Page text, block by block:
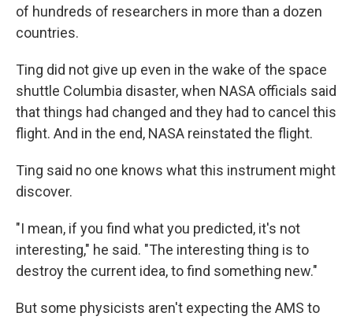
of hundreds of researchers in more than a dozen
countries.
Ting did not give up even in the wake of the space
shuttle Columbia disaster, when NASA officials said
that things had changed and they had to cancel this
flight. And in the end, NASA reinstated the flight.
Ting said no one knows what this instrument might
discover.
"I mean, if you find what you predicted, it's not
interesting," he said. "The interesting thing is to
destroy the current idea, to find something new."
But some physicists aren't expecting the AMS to